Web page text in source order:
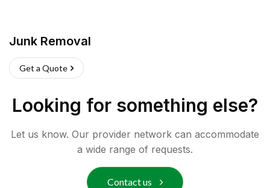
Junk Removal
Get a Quote
Looking for something else?
Let us know. Our provider network can accommodate
a wide range of requests.
Contact us